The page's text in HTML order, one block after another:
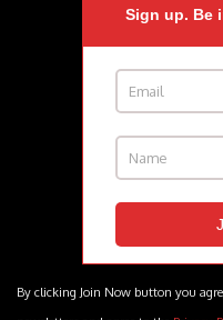
Sign up. Be
By clicking Join Now button you